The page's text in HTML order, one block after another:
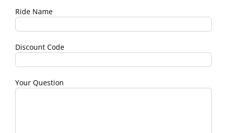
Ride Name
Discount Code
Your Question